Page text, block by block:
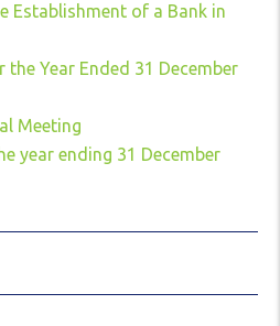
Establishment of a Bank in
Year Ended 31 December
Meeting
year ending 31 December